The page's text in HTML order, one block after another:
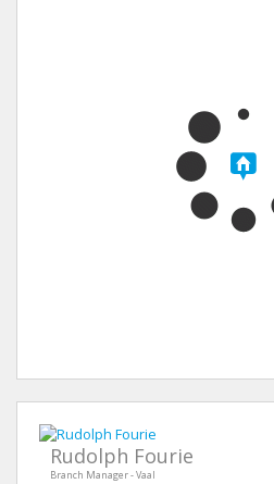
Rudolph Fourie
Branch Manager - Vaal